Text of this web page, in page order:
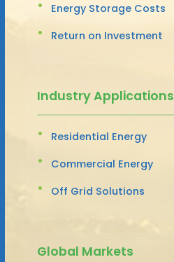
Energy Storage Costs
Return on Investment
Industry Applications
Residential Energy
Commercial Energy
Off Grid Solutions
Global Markets